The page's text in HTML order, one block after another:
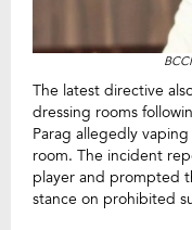
The latest directive
dressing rooms
Parag allegedly
room. The incident
player and prompted
stance on prohibited